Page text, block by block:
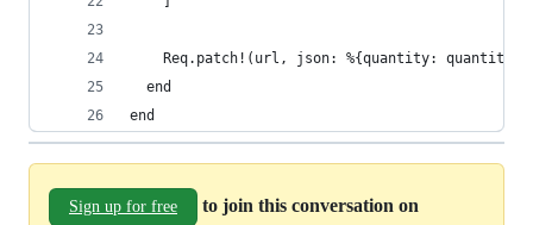
Req.patch!(url, json: %{quantity:
  end
end
Sign up for free
to join this conversation on